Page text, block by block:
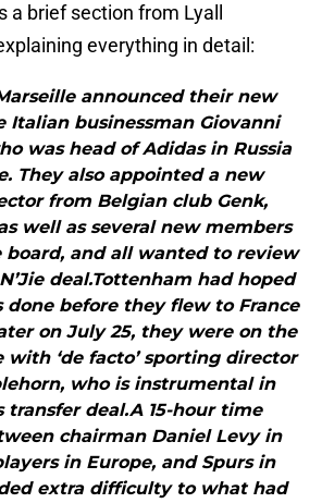
a brief section from Lyall
everything in detail:
announced their new
Italian businessman Giovanni
was head of Adidas in Russia
They also appointed a new
from Belgian club Genk,
well as several new members
board, and all wanted to review
deal.Tottenham had hoped
done before they flew to France
on July 25, they were on the
‘de facto’ sporting director
who is instrumental in
transfer deal.A 15-hour time
chairman Daniel Levy in
in Europe, and Spurs in
extra difficulty to what had